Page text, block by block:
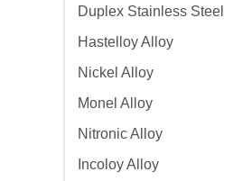
Duplex Stainless Steel
Hastelloy Alloy
Nickel Alloy
Monel Alloy
Nitronic Alloy
Incoloy Alloy